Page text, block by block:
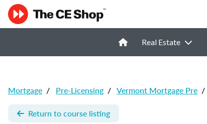
Real Estate
Mortgage / Pre-Licensing / Vermont Mortgage Pre /
Return to course listing